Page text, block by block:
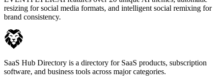
resizing for social media formats, and intelligent social remixing for
brand consistency.
SaaS Hub Directory is a directory for SaaS products, subscription
software, and business tools across major categories.